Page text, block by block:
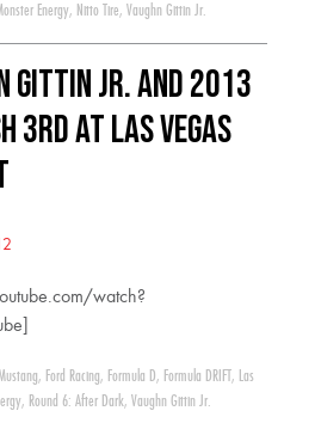
Energy, Nitto Tire, Vaughn Gittin Jr.
Gittin Jr. and 2013
3rd at Las Vegas
watch?
, Ford Racing, Formula D, Formula DRIFT, Las
, Round 6: After Dark, Vaughn Gittin Jr.